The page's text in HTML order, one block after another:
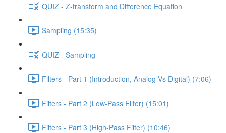
QUIZ - Z-transform and Difference Equation
Sampling (15:35)
QUIZ - Sampling
Filters - Part 1 (Introduction, Analog Vs Digital) (7:06)
Filters - Part 2 (Low-Pass Filter) (15:01)
Filters - Part 3 (High-Pass Filter) (10:46)